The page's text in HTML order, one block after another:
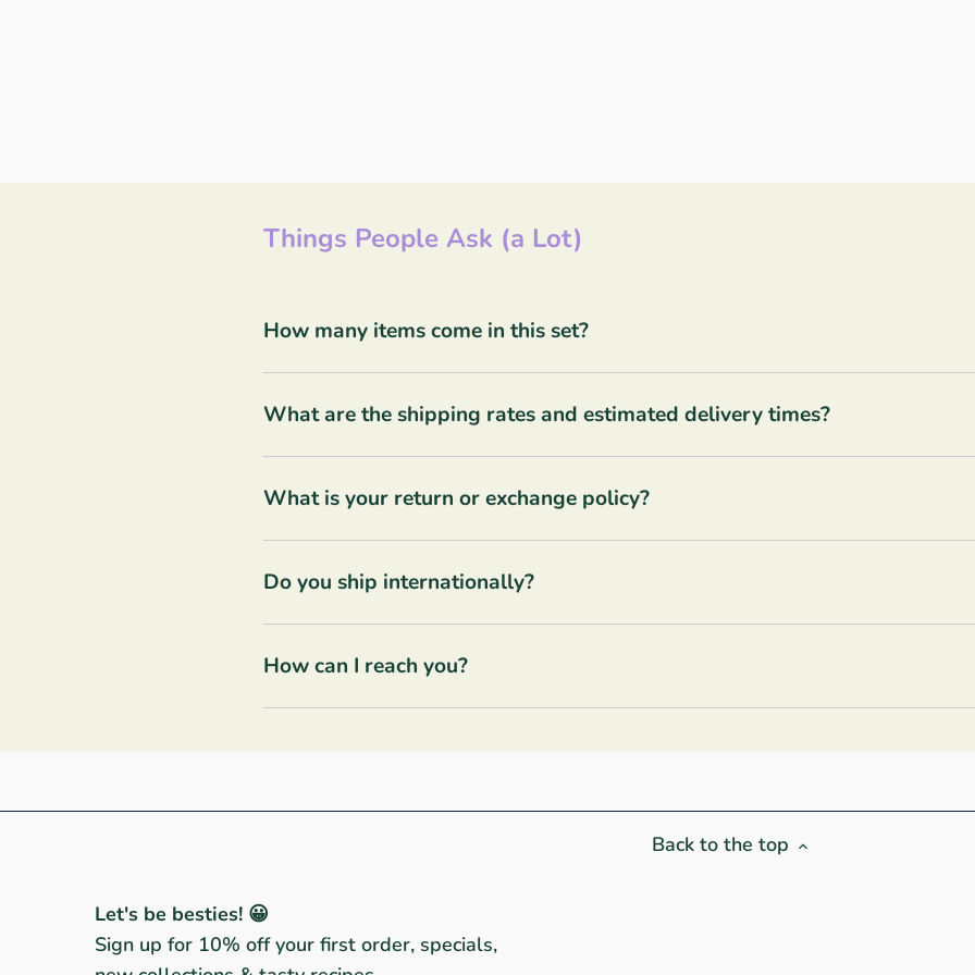
Things People Ask (a Lot)
How many items come in this set?
What are the shipping rates and estimated delivery times?
What is your return or exchange policy?
Do you ship internationally?
How can I reach you?
Back to the top
Let's be besties! 😀
Sign up for 10% off your first order, specials,